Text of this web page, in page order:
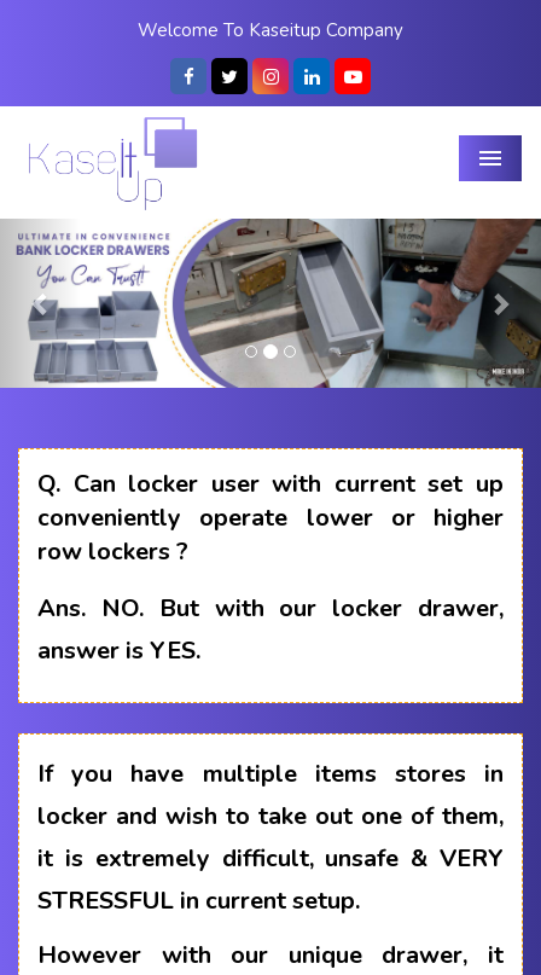
Welcome To Kaseitup Company
Menu
Previous
Q. Can locker user with current set up
conveniently operate lower or higher
row lockers ?
Ans. NO. But with our locker drawer,
answer is YES.
If you have multiple items stores in
locker and wish to take out one of them,
it is extremely difficult, unsafe & VERY
STRESSFUL in current setup.
However with our unique drawer, it